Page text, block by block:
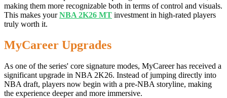
making them more recognizable both in terms of control and visuals.
This makes yourNBA 2K26 MT investment in high-rated players
truly worth it.
MyCareer Upgrades
As one of the series' core signature modes, MyCareer has received a
significant upgrade in NBA 2K26. Instead of jumping directly into
NBA draft, players now begin with a pre-NBA storyline, making
the experience deeper and more immersive.